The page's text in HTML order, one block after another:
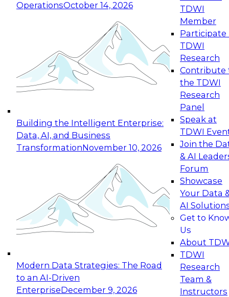
OperationsOctober 14, 2026
Building the Intelligent Enterprise:
Data, AI, and Business
TransformationNovember 10, 2026
Modern Data Strategies: The Road
to an AI-Driven
EnterpriseDecember 9, 2026
TDWI
Member
Participate
TDWI
Research
Contribute
the TDWI
Research
Panel
Speak at
TDWI
Join the
& AI
Forum
Showcase
Your Data
AI
Get to
Us
About
TDWI
Research
Team &
Instructors
Expert Panel: Reinventing Data Management
for Enterprise Innovation
This session focuses on how to modernize by
taking advantage of the latest technologies,
cloud data platforms and services, and best
October 19, 2026
Expert Panel: Building Generative and Agentic
Applications: From Data Foundations to Real-
Join this Expert Panel to learn how your
organization can advance from
experimentation to production-level generative
November 9, 2026